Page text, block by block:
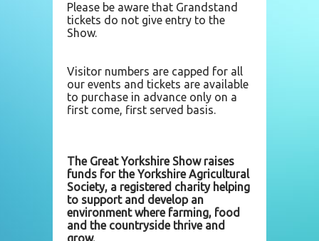
Please be aware that Grandstand
tickets do not give entry to the
Show.
Visitor numbers are capped for all
our events and tickets are available
to purchase in advance only on a
first come, first served basis.
The Great Yorkshire Show raises
funds for the Yorkshire Agricultural
Society, a registered charity helping
to support and develop an
environment where farming, food
and the countryside thrive and